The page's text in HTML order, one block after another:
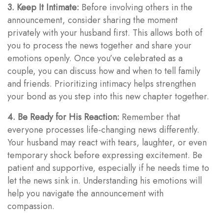
3. Keep It Intimate: Before involving others in the
announcement, consider sharing the moment
privately with your husband first. This allows both of
you to process the news together and share your
emotions openly. Once you’ve celebrated as a
couple, you can discuss how and when to tell family
and friends. Prioritizing intimacy helps strengthen
your bond as you step into this new chapter together.
4. Be Ready for His Reaction: Remember that
everyone processes life-changing news differently.
Your husband may react with tears, laughter, or even
temporary shock before expressing excitement. Be
patient and supportive, especially if he needs time to
let the news sink in. Understanding his emotions will
help you navigate the announcement with
compassion.